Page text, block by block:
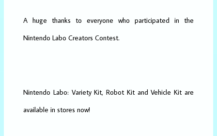
A huge thanks to everyone who participated in the
Nintendo Labo Creators Contest.
Nintendo Labo: Variety Kit, Robot Kit and Vehicle Kit are
available in stores now!